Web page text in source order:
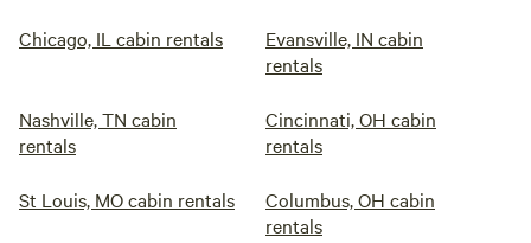
Chicago, IL cabin rentals
Evansville, IN cabin
rentals
Nashville, TN cabin
rentals
Cincinnati, OH cabin
rentals
St Louis, MO cabin rentals
Columbus, OH cabin
rentals